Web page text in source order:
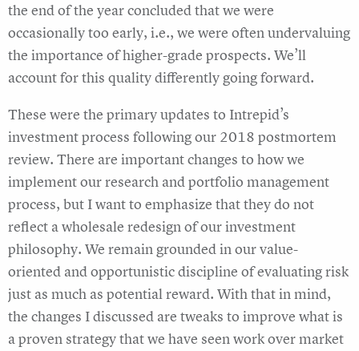
the end of the year concluded that we were
occasionally too early, i.e., we were often undervaluing
the importance of higher-grade prospects. We’ll
account for this quality differently going forward.
These were the primary updates to Intrepid’s
investment process following our 2018 postmortem
review. There are important changes to how we
implement our research and portfolio management
process, but I want to emphasize that they do not
reflect a wholesale redesign of our investment
philosophy. We remain grounded in our value-
oriented and opportunistic discipline of evaluating risk
just as much as potential reward. With that in mind,
the changes I discussed are tweaks to improve what is
a proven strategy that we have seen work over market